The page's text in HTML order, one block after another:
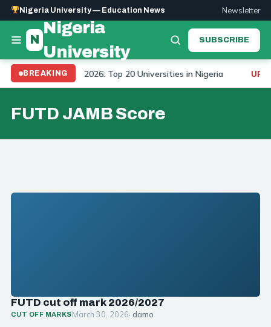
Nigeria University — Education News Newsletter
N
Nigeria
University
SUBSCRIBE
BREAKING
Ranking 2026: Top 20 Universities in Nigeria
FUTD JAMB Score
FUTD cut off mark 2026/2027
CUT OFF MARKSMarch 30, 2026· damo